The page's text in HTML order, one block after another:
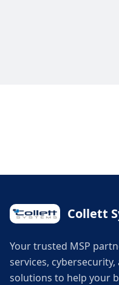
Collett
Your trusted MSP
services,
solutions to help your